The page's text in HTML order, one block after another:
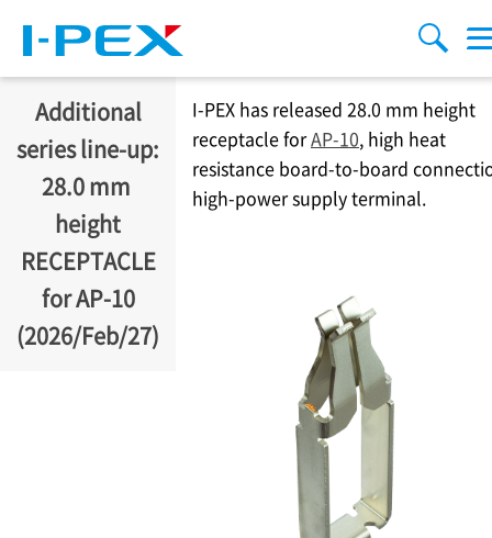
搜索
Menu
Additional
series line-up:
28.0 mm ​
height
RECEPTACLE
for AP-10
(2026/Feb/27)
I-PEX has released 28.0 mm height
receptacle forAP-10, high heat
resistance board-to-board
high-power supply terminal.